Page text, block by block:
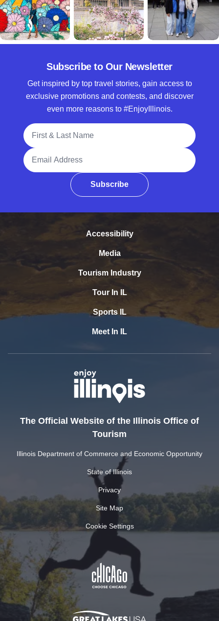
Subscribe to Our Newsletter
Get inspired by top travel stories, gain access to
exclusive promotions and contests, and discover
even more reasons to #EnjoyIllinois.
Full Name
Email Address
Subscribe
Accessibility
Media
Tourism Industry
Tour In IL
Sports IL
Meet In IL
The Official Website of the Illinois Office of
Tourism
Illinois Department of Commerce and Economic Opportunity
State of Illinois
Privacy
Site Map
Cookie Settings